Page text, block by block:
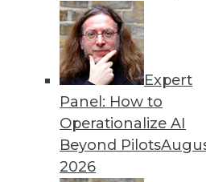
Expert
Panel: How to
Operationalize AI
Beyond Pilots
2026